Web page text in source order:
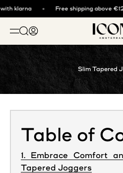
klarna Free shipping above
OPEN NAVIGATION MENU
Open search
Open account page ICON.
Slim Tapered
Table of
1. Embrace Comfort
Tapered Joggers